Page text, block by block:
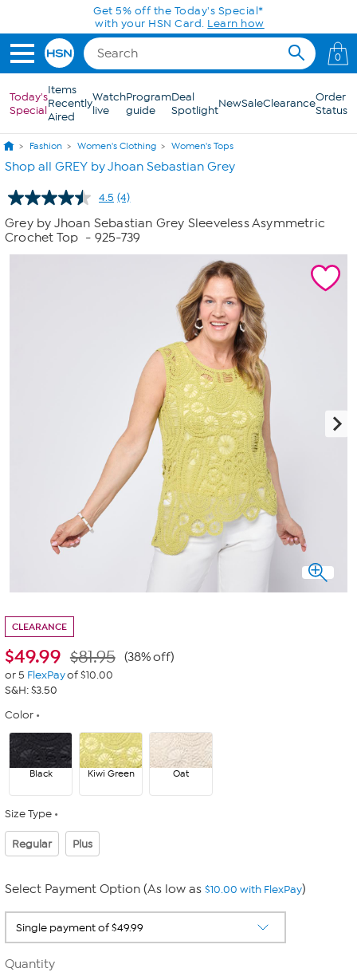
Skip to Main ContentGet 5% off the Today's Special*
with your HSN Card. Learn how
0
Today's
Special
Items
Recently
Aired
Watch
live
Program
guide
Deal
SpotlightNewSaleClearanceOrder
Status
Fashion Women's Clothing Women's Tops
Shop all GREY by Jhoan Sebastian Grey
4.5 Read
Reviews.
Same
page
(4)
Grey by Jhoan Sebastian Grey Sleeveless Asymmetric
Crochet Top - 925-739
CLEARANCE
$49.99 $81.95 (38% off)
or 5 FlexPayof $10.00
S&H: $3.50
Color
Black Kiwi Green Oat
Size Type
Regular Plus
Select Payment Option (As low as $10.00 with FlexPay)
Quantity